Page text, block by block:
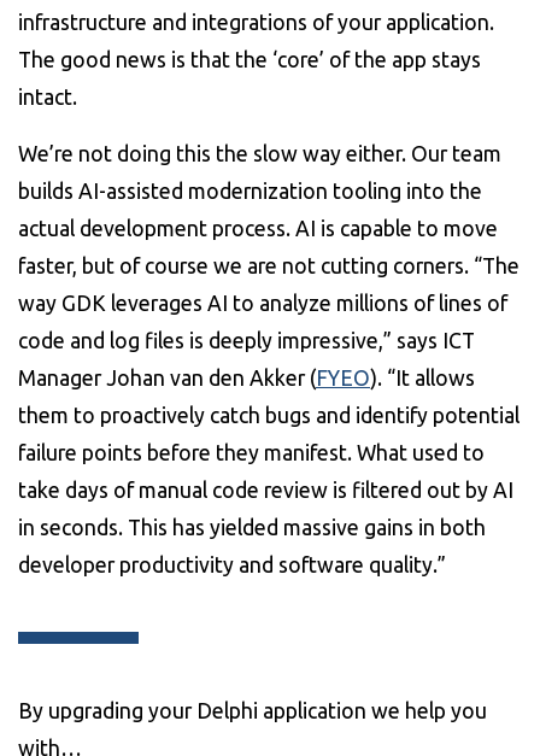
infrastructure and integrations of your application.
The good news is that the ‘core’ of the app stays
intact.
We’re not doing this the slow way either. Our team
builds AI-assisted modernization tooling into the
actual development process. AI is capable to move
faster, but of course we are not cutting corners. “The
way GDK leverages AI to analyze millions of lines of
code and log files is deeply impressive,” says ICT
Manager Johan van den Akker (FYEO). “It allows
them to proactively catch bugs and identify potential
failure points before they manifest. What used to
take days of manual code review is filtered out by AI
in seconds. This has yielded massive gains in both
developer productivity and software quality.”
By upgrading your Delphi application we help you
with…